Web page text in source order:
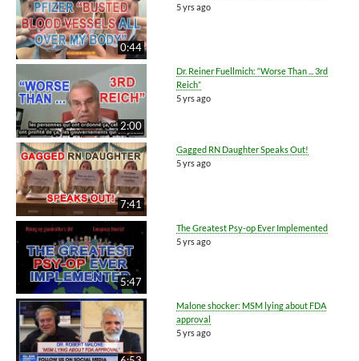
0:44
5 yrs ago
2:00
Dr. Reiner Fuellmich: “Worse Than ... 3rd
Reich”
5 yrs ago
7:41
Gagged RN Daughter Speaks Out!
5 yrs ago
5:47
The Greatest Psy-op Ever Implemented
5 yrs ago
Malone shocker: MSM lying about FDA
approval
5 yrs ago